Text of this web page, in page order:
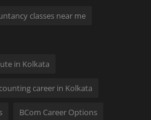
classes near me
in Kolkata
career in Kolkata
BCom Career Options